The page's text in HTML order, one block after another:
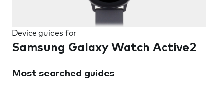
Device guides for
Samsung Galaxy Watch Active2
Most searched guides